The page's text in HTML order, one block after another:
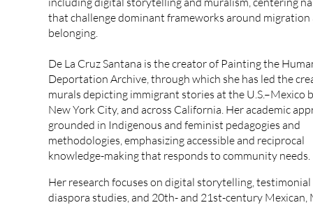
that challenge dominant frameworks around migration
belonging.
De La Cruz Santana is the creator of Painting the
Deportation Archive, through which she has led the
murals depicting immigrant stories at the U.S.–Mexico
New York City, and across California. Her academic
grounded in Indigenous and feminist pedagogies and
methodologies, emphasizing accessible and reciprocal
knowledge-making that responds to community needs.
Her research focuses on digital storytelling,
diaspora studies, and 20th- and 21st-century Mexican,